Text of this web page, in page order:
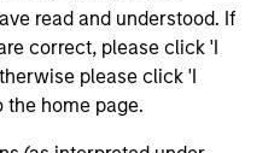
read and understood. If
correct, please click 'I
please click 'I
the home page.
and insight
that prioritizes
outcomes over asset